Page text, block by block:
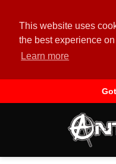
This website uses
the best experience
Learn more